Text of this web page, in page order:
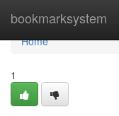
bookmarksystem
Home
Home
1